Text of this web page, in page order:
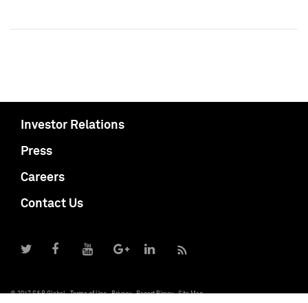
Investor Relations
Press
Careers
Contact Us
© 2017 S&P Global Terms of Use Privacy Report Piracy Site Map